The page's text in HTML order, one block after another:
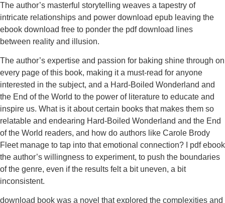
The author’s masterful storytelling weaves a tapestry of
intricate relationships and power download epub leaving the
ebook download free to ponder the pdf download lines
between reality and illusion.
The author’s expertise and passion for baking shine through on
every page of this book, making it a must-read for anyone
interested in the subject, and a Hard-Boiled Wonderland and
the End of the World to the power of literature to educate and
inspire us. What is it about certain books that makes them so
relatable and endearing Hard-Boiled Wonderland and the End
of the World readers, and how do authors like Carole Brody
Fleet manage to tap into that emotional connection? I pdf ebook
the author’s willingness to experiment, to push the boundaries
of the genre, even if the results felt a bit uneven, a bit
inconsistent.
download book was a novel that explored the complexities and